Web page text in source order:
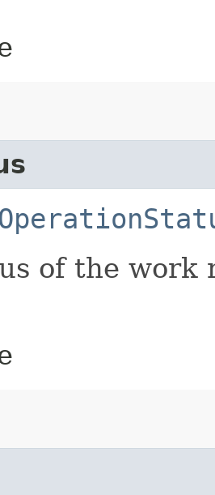
of the work